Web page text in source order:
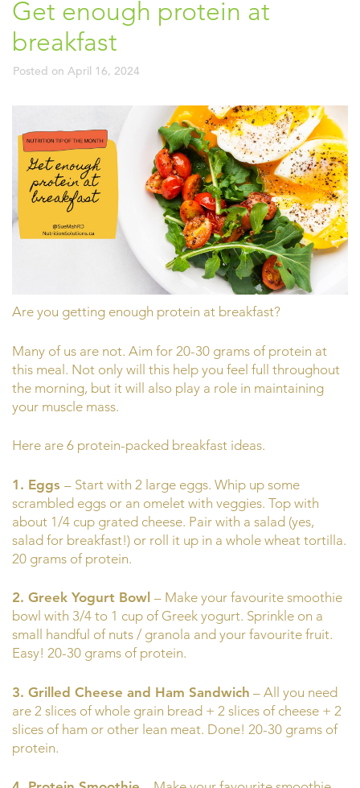
Get enough protein at
breakfast
Posted on April 16, 2024
Are you getting enough protein at breakfast?
Many of us are not. Aim for 20-30 grams of protein at
this meal. Not only will this help you feel full throughout
the morning, but it will also play a role in maintaining
your muscle mass.
Here are 6 protein-packed breakfast ideas.
1. Eggs – Start with 2 large eggs. Whip up some
scrambled eggs or an omelet with veggies. Top with
about 1/4 cup grated cheese. Pair with a salad (yes,
salad for breakfast!) or roll it up in a whole wheat tortilla.
20 grams of protein.
2. Greek Yogurt Bowl – Make your favourite smoothie
bowl with 3/4 to 1 cup of Greek yogurt. Sprinkle on a
small handful of nuts / granola and your favourite fruit.
Easy! 20-30 grams of protein.
3. Grilled Cheese and Ham Sandwich – All you need
are 2 slices of whole grain bread + 2 slices of cheese + 2
slices of ham or other lean meat. Done! 20-30 grams of
protein.